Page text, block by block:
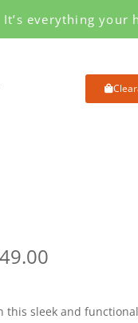
It’s everything your
this sleek and